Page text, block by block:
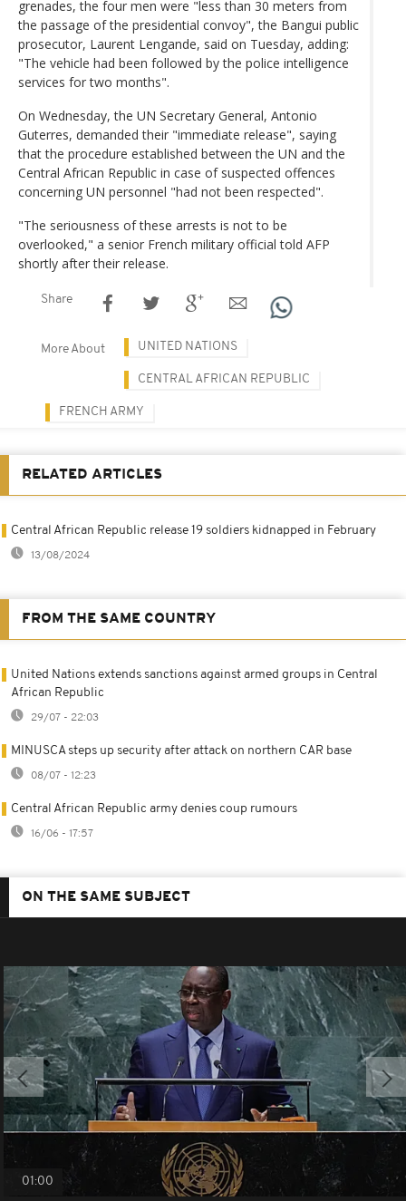
grenades, the four men were "less than 30 meters from
the passage of the presidential convoy", the Bangui public
prosecutor, Laurent Lengande, said on Tuesday, adding:
"The vehicle had been followed by the police intelligence
services for two months".
On Wednesday, the UN Secretary General, Antonio
Guterres, demanded their "immediate release", saying
that the procedure established between the UN and the
Central African Republic in case of suspected offences
concerning UN personnel "had not been respected".
"The seriousness of these arrests is not to be
overlooked," a senior French military official told AFP
shortly after their release.
Share
More About UNITED NATIONS
CENTRAL AFRICAN REPUBLIC
FRENCH ARMY
RELATED ARTICLES
Central African Republic release 19 soldiers kidnapped in February
13/08/2024
FROM THE SAME COUNTRY
United Nations extends sanctions against armed groups in Central
African Republic
29/07 - 22:03
MINUSCA steps up security after attack on northern CAR base
08/07 - 12:23
Central African Republic army denies coup rumours
16/06 - 17:57
ON THE SAME SUBJECT
01:00